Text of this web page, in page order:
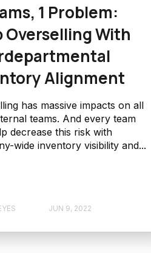
1 Problem:
Overselling With
Alignment
has massive impacts on all
teams. And every team
decrease this risk with
wide inventory visibility and...
JUN 9, 2022